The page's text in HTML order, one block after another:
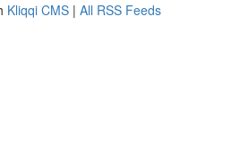
Kliqqi CMS | All RSS Feeds